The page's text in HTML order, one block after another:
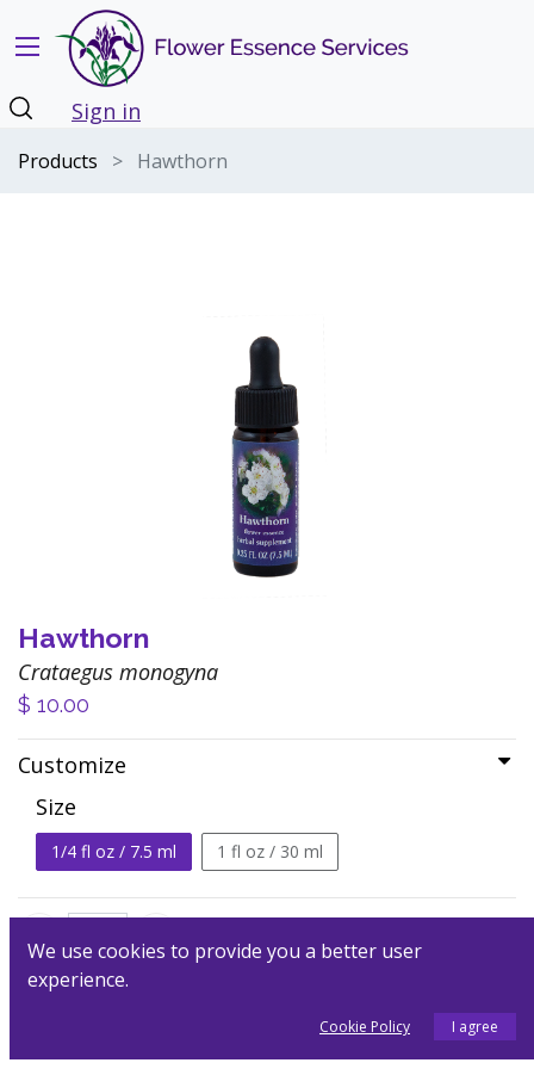
Sign in
Products Hawthorn
Hawthorn
Crataegus monogyna
$ 10.00
Customize
Size
1/4 fl oz / 7.5 ml 1 fl oz / 30 ml
Add to Cart
We use cookies to provide you a better user
experience.
Cookie Policy I agree